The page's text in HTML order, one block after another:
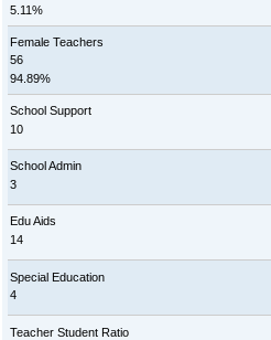
5.11%
Female Teachers
56
94.89%
School Support
10
School Admin
3
Edu Aids
14
Special Education
4
Teacher Student Ratio